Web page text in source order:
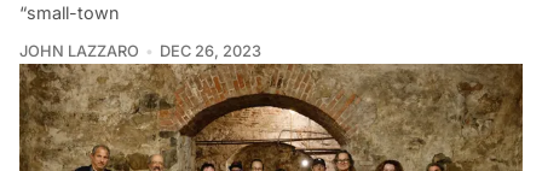
“small-town
JOHN LAZZARO DEC 26, 2023